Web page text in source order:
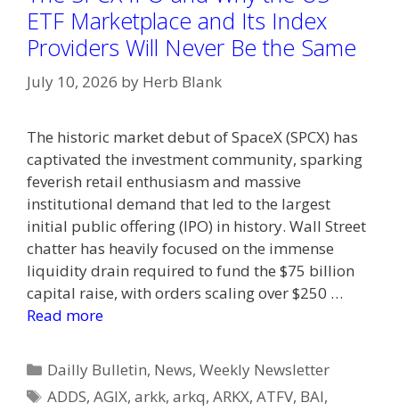
ETF Marketplace and Its Index
Providers Will Never Be the Same
July 10, 2026 by Herb Blank
The historic market debut of SpaceX (SPCX) has
captivated the investment community, sparking
feverish retail enthusiasm and massive
institutional demand that led to the largest
initial public offering (IPO) in history. Wall Street
chatter has heavily focused on the immense
liquidity drain required to fund the $75 billion
capital raise, with orders scaling over $250 …
Read more
Categories
Dailly Bulletin, News,Weekly Newsletter
Tags
ADDS,AGIX,arkk,arkq,ARKX,ATFV, BAI,